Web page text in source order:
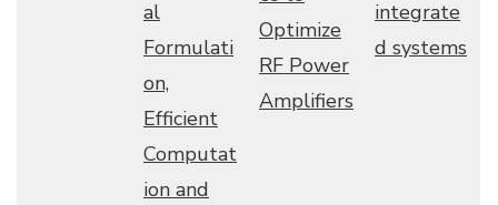
al
Formulati
on,
Efficient
Computat
ion and
Optimize
RF Power
Amplifiers
integrate
d systems